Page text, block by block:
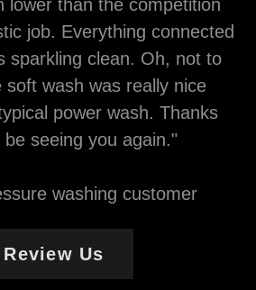
lower than the competition
job. Everything connected
sparkling clean. Oh, not to
soft wash was really nice
power wash. Thanks
be seeing you again."
washing customer
Review Us